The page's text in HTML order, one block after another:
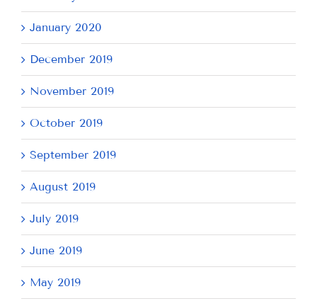
January 2020
December 2019
November 2019
October 2019
September 2019
August 2019
July 2019
June 2019
May 2019